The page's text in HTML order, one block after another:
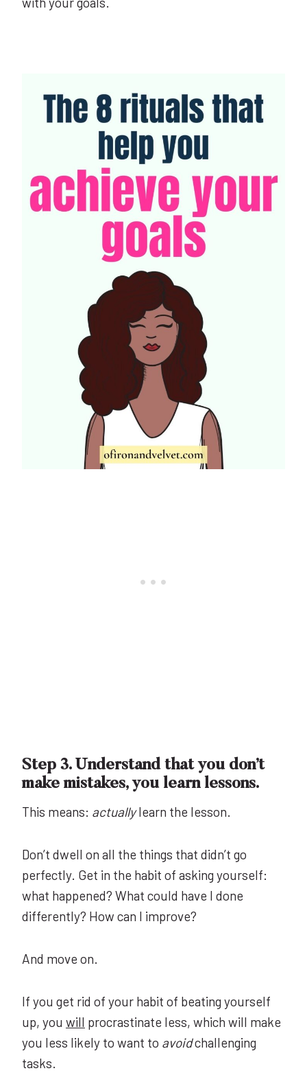
Step 3. Understand that you don’t
make mistakes, you learn lessons.
This means: actuallylearn the lesson.
Don’t dwell on all the things that didn’t go
perfectly. Get in the habit of asking yourself:
what happened? What could have I done
differently? How can I improve?
And move on.
If you get rid of your habit of beating yourself
up, you will procrastinate less, which will make
you less likely to want to avoidchallenging
tasks.